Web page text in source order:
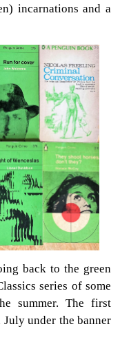
incarnations and a
back to the green
series of some
summer. The first
under the banner